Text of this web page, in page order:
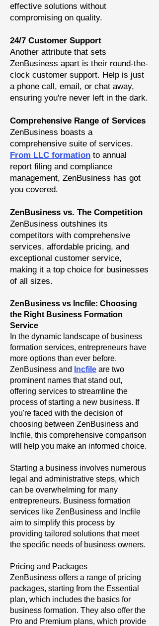
effective solutions without
compromising on quality.
24/7 Customer Support
Another attribute that sets
ZenBusiness apart is their round-the-
clock customer support. Help is just
a phone call, email, or chat away,
ensuring you're never left in the dark.
Comprehensive Range of Services
ZenBusiness boasts a
comprehensive suite of services.
From LLC formation to annual
report filing and compliance
management, ZenBusiness has got
you covered.
ZenBusiness vs. The Competition
ZenBusiness outshines its
competitors with comprehensive
services, affordable pricing, and
exceptional customer service,
making it a top choice for businesses
of all sizes.
ZenBusiness vs Incfile: Choosing
the Right Business Formation
Service
In the dynamic landscape of business
formation services, entrepreneurs have
more options than ever before.
ZenBusiness and
Incfile are two
prominent names that stand out,
offering services to streamline the
process of starting a new business. If
you're faced with the decision of
choosing between ZenBusiness and
Incfile, this comprehensive comparison
will help you make an informed choice.
Starting a business involves numerous
legal and administrative steps, which
can be overwhelming for many
entrepreneurs. Business formation
services like ZenBusiness and Incfile
aim to simplify this process by
providing tailored solutions that meet
the specific needs of business owners.
Pricing and Packages
ZenBusiness offers a range of pricing
packages, starting from the Essential
plan, which includes the basics for
business formation. They also offer the
Pro and Premium plans, which provide